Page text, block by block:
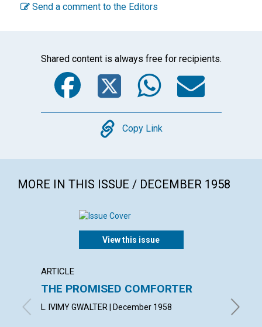
Send a comment to the Editors
Shared content is always free for recipients.
Facebook
Twitter
Copy
Copy Link
MORE IN THIS ISSUE / DECEMBER 1958
View this issue
ARTICLE
THE PROMISED COMFORTER
L. IVIMY GWALTER | December 1958